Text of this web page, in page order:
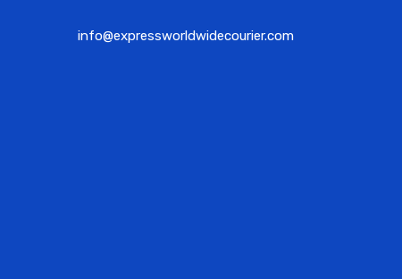
info@expressworldwidecourier.com